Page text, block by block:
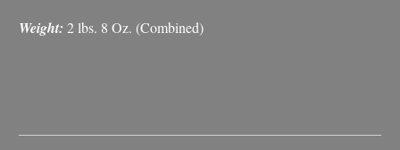
Weight: 2 lbs. 8 Oz. (Combined)